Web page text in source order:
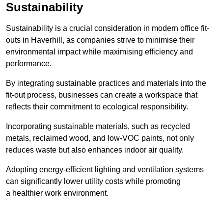
Sustainability
Sustainability is a crucial consideration in modern office fit-
outs in Haverhill, as companies strive to minimise their
environmental impact while maximising efficiency and
performance.
By integrating sustainable practices and materials into the
fit-out process, businesses can create a workspace that
reflects their commitment to ecological responsibility.
Incorporating sustainable materials, such as recycled
metals, reclaimed wood, and low-VOC paints, not only
reduces waste but also enhances indoor air quality.
Adopting energy-efficient lighting and ventilation systems
can significantly lower utility costs while promoting
a healthier work environment.